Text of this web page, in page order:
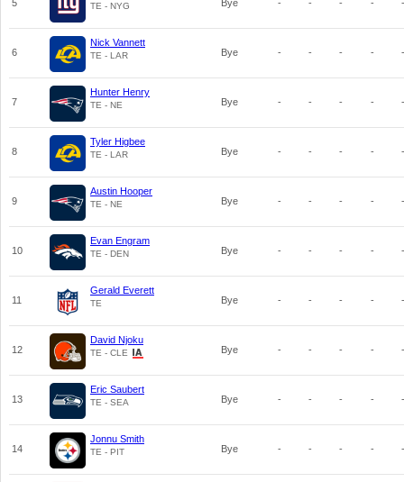
5 TE - NYG Bye - - - - -
6
Nick Vannett
TE - LAR Bye - - - - -
7
Hunter Henry
TE - NE Bye - - - - -
8
Tyler Higbee
TE - LAR Bye - - - - -
9
Austin Hooper
TE - NE Bye - - - - -
10
Evan Engram
TE - DEN Bye - - - - -
11
Gerald Everett
TE Bye - - - - -
12
David Njoku
TE - CLE Bye - - - - -
13
Eric Saubert
TE - SEA Bye - - - - -
14
Jonnu Smith
TE - PIT Bye - - - - -